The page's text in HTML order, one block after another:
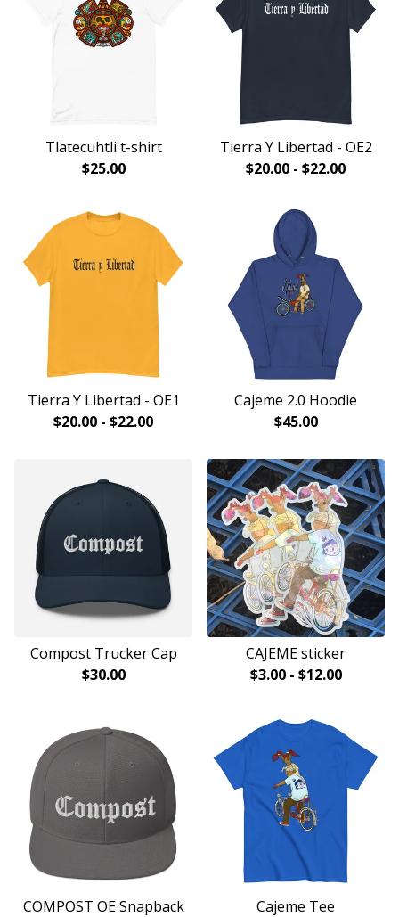
Tlatecuhtli t-shirt
$25.00
Tierra Y Libertad - OE2
$20.00 - $22.00
Tierra Y Libertad - OE1
$20.00 - $22.00
Cajeme 2.0 Hoodie
$45.00
Compost Trucker Cap
$30.00
CAJEME sticker
$3.00- $12.00
COMPOST OE Snapback
Cajeme Tee